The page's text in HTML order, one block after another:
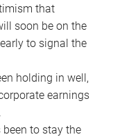
that
soon be on the
to signal the
holding in well,
earnings
to stay the